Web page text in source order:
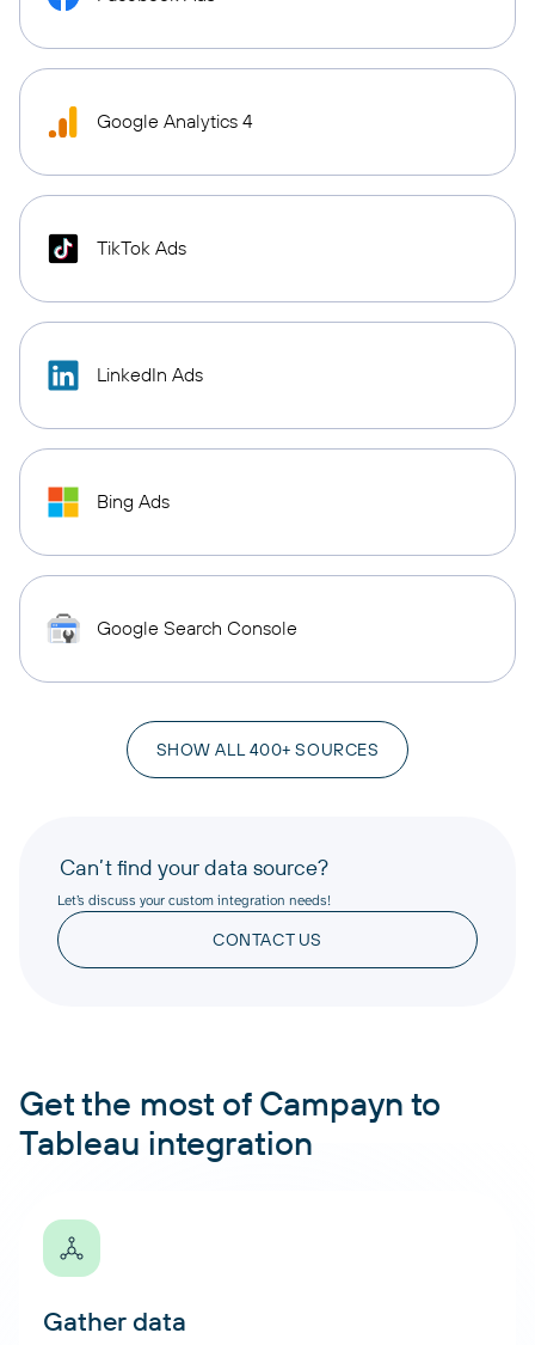
Google Analytics 4
TikTok Ads
LinkedIn Ads
Bing Ads
Google Search Console
SHOW ALL 400+ SOURCES
Can’t find your data source?
Let’s discuss your custom integration needs!
CONTACT US
Get the most of Campayn to
Tableau integration
Gather data